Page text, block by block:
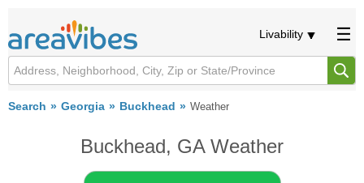
Livability
Search Georgia Buckhead Weather
Buckhead, GA Weather